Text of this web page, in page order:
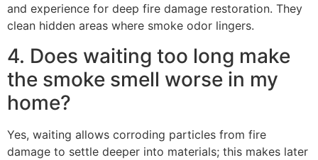
and experience for deep fire damage restoration. They
clean hidden areas where smoke odor lingers.
4. Does waiting too long make
the smoke smell worse in my
home?
Yes, waiting allows corroding particles from fire
damage to settle deeper into materials; this makes later